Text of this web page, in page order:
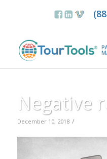
Negative
December 10, 2018 /